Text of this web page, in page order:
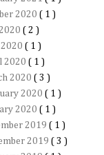
2020 ( 1 )
( 2 )
( 1 )
2020 ( 1 )
2020 ( 3 )
2020 ( 1 )
2020 ( 1 )
2019 ( 1 )
2019 ( 3 )